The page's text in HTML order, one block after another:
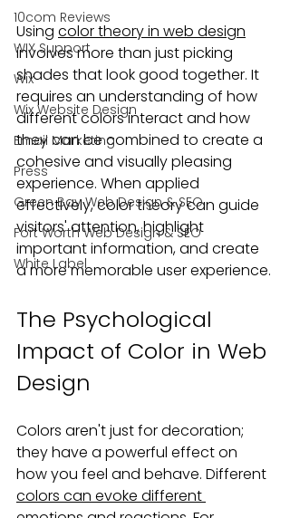
10com Reviews
WIX Support
Wix
Wix Website Design
Email Marketing
Press
Green Bay Web Design & SEO
Fort Worth Web Design & SEO
White Label
Using color theory in web design
involves more than just picking
shades that look good together. It
requires an understanding of how
different colors interact and how
they can be combined to create a
cohesive and visually pleasing
experience. When applied
effectively, color theory can guide
visitors' attention, highlight
important information, and create
a more memorable user experience.
The Psychological
Impact of Color in Web
Design
Colors aren't just for decoration;
they have a powerful effect on
how you feel and behave. Different
colors can evoke different